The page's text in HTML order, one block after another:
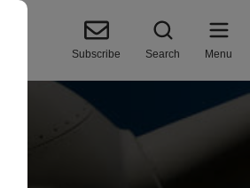
Subscribe Search Menu